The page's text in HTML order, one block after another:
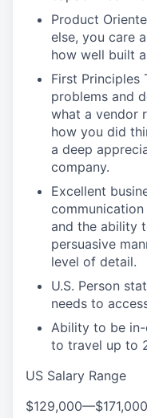
Product
else, you care
how well built
First Principles
problems and
what a vendor
how you did
a deep
company.
Excellent
and the ability
persuasive
level of detail.
U.S. Person
needs to
Ability to be
to travel up to
US Salary Range
$129,000—